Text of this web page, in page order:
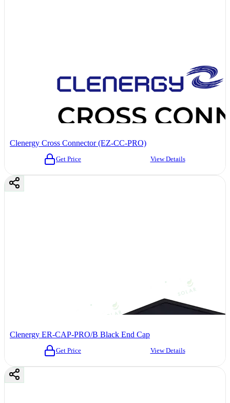
Clenergy Cross Connector (EZ-CC-PRO)
Get Price View Details
Clenergy ER-CAP-PRO/B Black End Cap
Get Price View Details